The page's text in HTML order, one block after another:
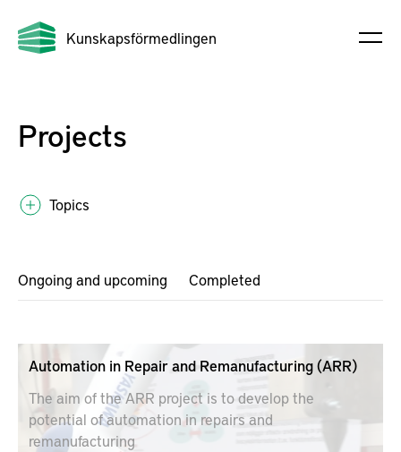
Kunskapsförmedlingen
Projects
Topics
Ongoing and upcoming Completed
Automation in Repair and Remanufacturing (ARR)
The aim of the ARR project is to develop the
potential of automation in repairs and
remanufacturing